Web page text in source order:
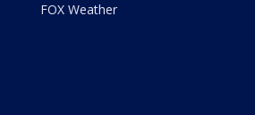
FOX Weather